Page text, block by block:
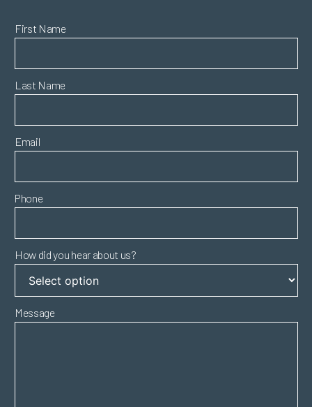
First Name
Last Name
Email
Phone
How did you hear about us?
Message